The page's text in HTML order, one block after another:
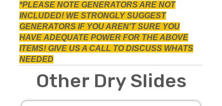
*PLEASE NOTE GENERATORS ARE NOT
INCLUDED! WE STRONGLY SUGGEST
GENERATORS IF YOU AREN'T SURE YOU
HAVE ADEQUATE POWER FOR THE ABOVE
ITEMS! GIVE US A CALL TO DISCUSS WHATS
NEEDED
Other Dry Slides